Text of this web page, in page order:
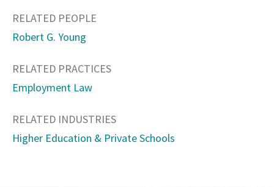
RELATED PEOPLE
Robert G. Young
RELATED PRACTICES
Employment Law
RELATED INDUSTRIES
Higher Education & Private Schools